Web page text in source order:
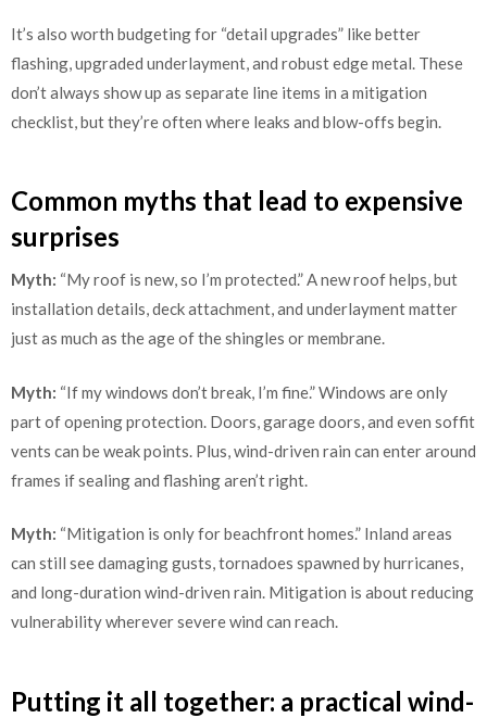
It’s also worth budgeting for “detail upgrades” like better
flashing, upgraded underlayment, and robust edge metal. These
don’t always show up as separate line items in a mitigation
checklist, but they’re often where leaks and blow-offs begin.
Common myths that lead to expensive
surprises
Myth: “My roof is new, so I’m protected.” A new roof helps, but
installation details, deck attachment, and underlayment matter
just as much as the age of the shingles or membrane.
Myth: “If my windows don’t break, I’m fine.” Windows are only
part of opening protection. Doors, garage doors, and even soffit
vents can be weak points. Plus, wind-driven rain can enter around
frames if sealing and flashing aren’t right.
Myth: “Mitigation is only for beachfront homes.” Inland areas
can still see damaging gusts, tornadoes spawned by hurricanes,
and long-duration wind-driven rain. Mitigation is about reducing
vulnerability wherever severe wind can reach.
Putting it all together: a practical wind-